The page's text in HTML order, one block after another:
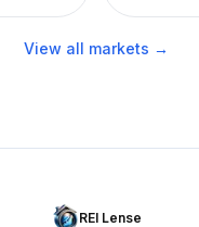
View all markets →
REI Lense